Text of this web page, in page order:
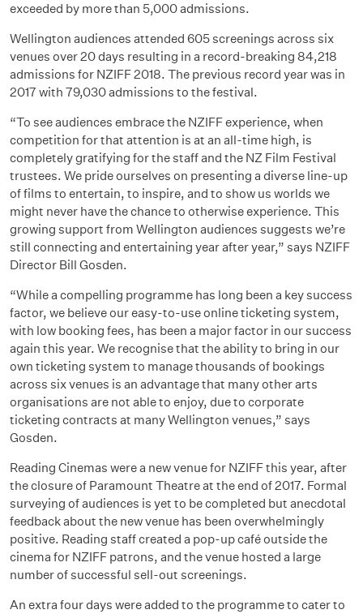
exceeded by more than 5,000 admissions.
Wellington audiences attended 605 screenings across six
venues over 20 days resulting in a record-breaking 84,218
admissions for NZIFF 2018. The previous record year was in
2017 with 79,030 admissions to the festival.
“To see audiences embrace the NZIFF experience, when
competition for that attention is at an all-time high, is
completely gratifying for the staff and the NZ Film Festival
trustees. We pride ourselves on presenting a diverse line-up
of films to entertain, to inspire, and to show us worlds we
might never have the chance to otherwise experience. This
growing support from Wellington audiences suggests we’re
still connecting and entertaining year after year,” says NZIFF
Director Bill Gosden.
“While a compelling programme has long been a key success
factor, we believe our easy-to-use online ticketing system,
with low booking fees, has been a major factor in our success
again this year. We recognise that the ability to bring in our
own ticketing system to manage thousands of bookings
across six venues is an advantage that many other arts
organisations are not able to enjoy, due to corporate
ticketing contracts at many Wellington venues,” says
Gosden.
Reading Cinemas were a new venue for NZIFF this year, after
the closure of Paramount Theatre at the end of 2017. Formal
surveying of audiences is yet to be completed but anecdotal
feedback about the new venue has been overwhelmingly
positive. Reading staff created a pop-up café outside the
cinema for NZIFF patrons, and the venue hosted a large
number of successful sell-out screenings.
An extra four days were added to the programme to cater to